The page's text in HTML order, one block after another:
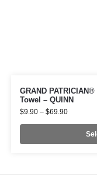
GRAND
Towel – QUINN
$9.90 – $69.90